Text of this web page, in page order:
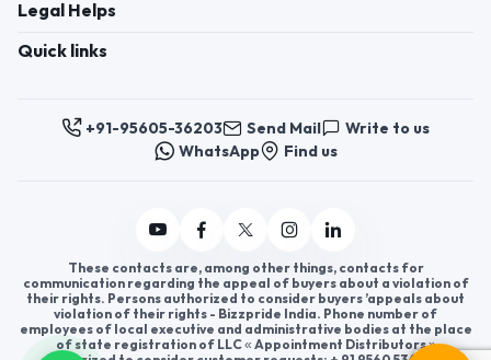
Legal Helps
Quick links
+91-95605-36203 Send Mail
Write to us
WhatsApp
Find us
These contacts are, among other things, contacts for
communication regarding the appeal of buyers about a violation of
their rights. Persons authorized to consider buyers ’appeals about
violation of their rights - Bizzpride India. Phone number of
employees of local executive and administrative bodies at the place
of state registration of LLC « Appointment Distributors »